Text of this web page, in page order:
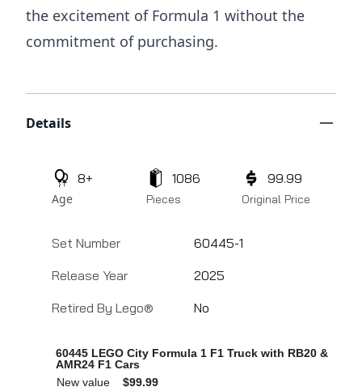
the excitement of Formula 1 without the
commitment of purchasing.
Details
Age
8+
Pieces
1086
Original Price
99.99
Set Number
60445-1
Release Year
2025
Retired By Lego®
No